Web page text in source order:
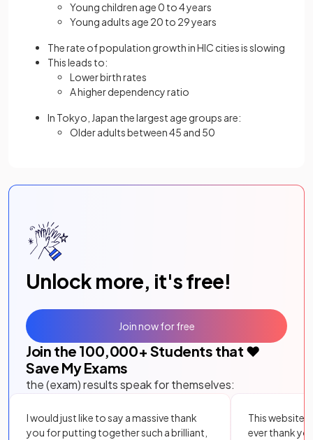
Young children age 0 to 4 years
Young adults age 20 to 29 years
The rate of population growth in HIC cities is slowing
This leads to:
Lower birth rates
A higher dependency ratio
In Tokyo, Japan the largest age groups are:
Older adults between 45 and 50
Unlock more, it's free!
Join the 100,000+ Students that ❤️
Save My Exams
the (exam) results speak for themselves:
I would just like to say a massive thank
you for putting together such a brilliant,
This website
ever thank
Join now for free